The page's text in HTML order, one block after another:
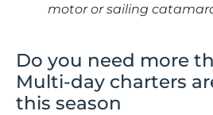
motor or sailing
Do you need more
Multi-day charters
this season